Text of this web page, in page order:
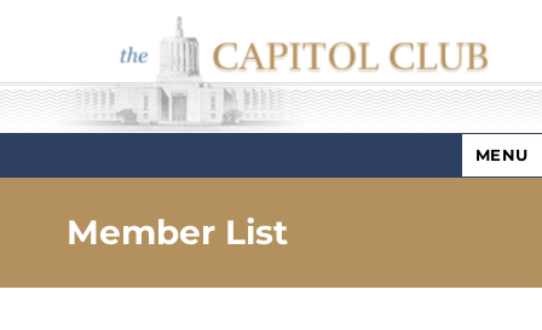
Capitol Club
MENU
Member List